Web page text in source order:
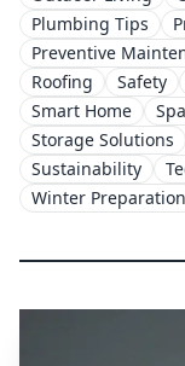
Plumbing Tips
Preventive
Roofing
Safety
Smart Home
Storage Solutions
Sustainability
Winter Preparation